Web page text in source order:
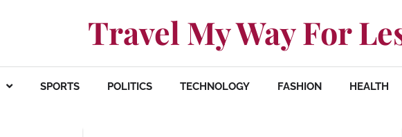
Travel My Way For
SPORTS POLITICS TECHNOLOGY FASHION HEALTH